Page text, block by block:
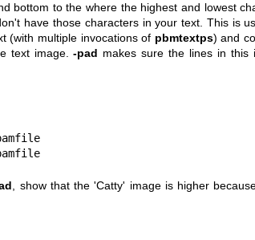
bottom to the where the highest and lowest
have those characters in your text. This is
(with multiple invocations of pbmtextps) and
text image.-pad makes sure the lines in this
, show that the 'Catty' image is higher